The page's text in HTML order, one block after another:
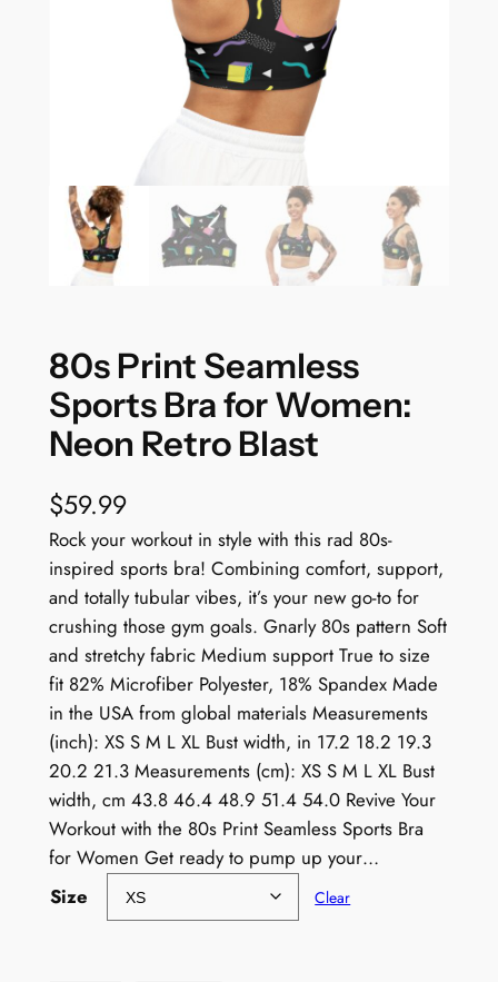
80s Print Seamless
Sports Bra for Women:
Neon Retro Blast
$59.99
Rock your workout in style with this rad 80s-
inspired sports bra! Combining comfort, support,
and totally tubular vibes, it’s your new go-to for
crushing those gym goals. Gnarly 80s pattern Soft
and stretchy fabric Medium support True to size
fit 82% Microfiber Polyester, 18% Spandex Made
in the USA from global materials Measurements
(inch): XS S M L XL Bust width, in 17.2 18.2 19.3
20.2 21.3 Measurements (cm): XS S M L XL Bust
width, cm 43.8 46.4 48.9 51.4 54.0 Revive Your
Workout with the 80s Print Seamless Sports Bra
for Women Get ready to pump up your…
Size
Clear